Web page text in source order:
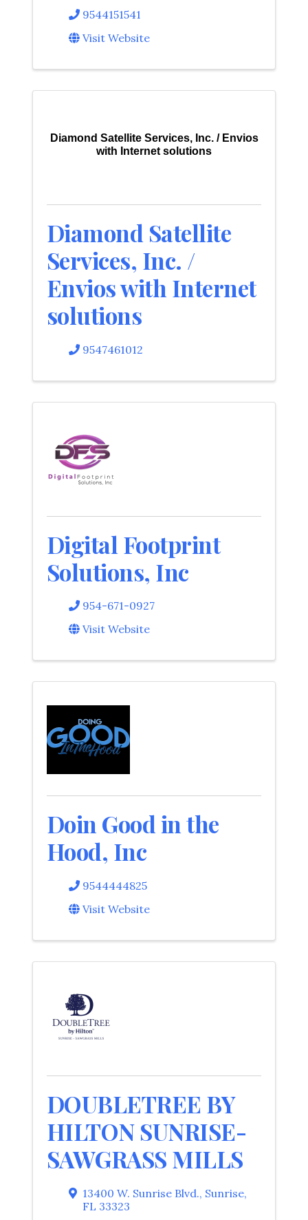
9544151541
Visit Website
Diamond Satellite Services, Inc. / Envios
with Internet solutions
Diamond Satellite
Services, Inc. /
Envios with Internet
solutions
9547461012
Digital Footprint
Solutions, Inc
954-671-0927
Visit Website
Doin Good in the
Hood, Inc
9544444825
Visit Website
DOUBLETREE BY
HILTON SUNRISE-
SAWGRASS MILLS
13400 W. Sunrise Blvd., Sunrise,
FL 33323